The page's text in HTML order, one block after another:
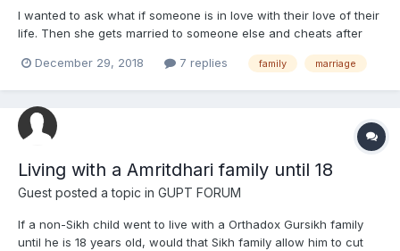
I wanted to ask what if someone is in love with their love of their
life. Then she gets married to someone else and cheats after
such a sin? Can it be forgiven when the human is in deep regret
December 29, 2018 7 replies family marriage
Living with a Amritdhari family until 18
Guest posted a topic in GUPT FORUM
If a non-Sikh child went to live with a Orthadox Gursikh family
until he is 18 years old, would that Sikh family allow him to cut